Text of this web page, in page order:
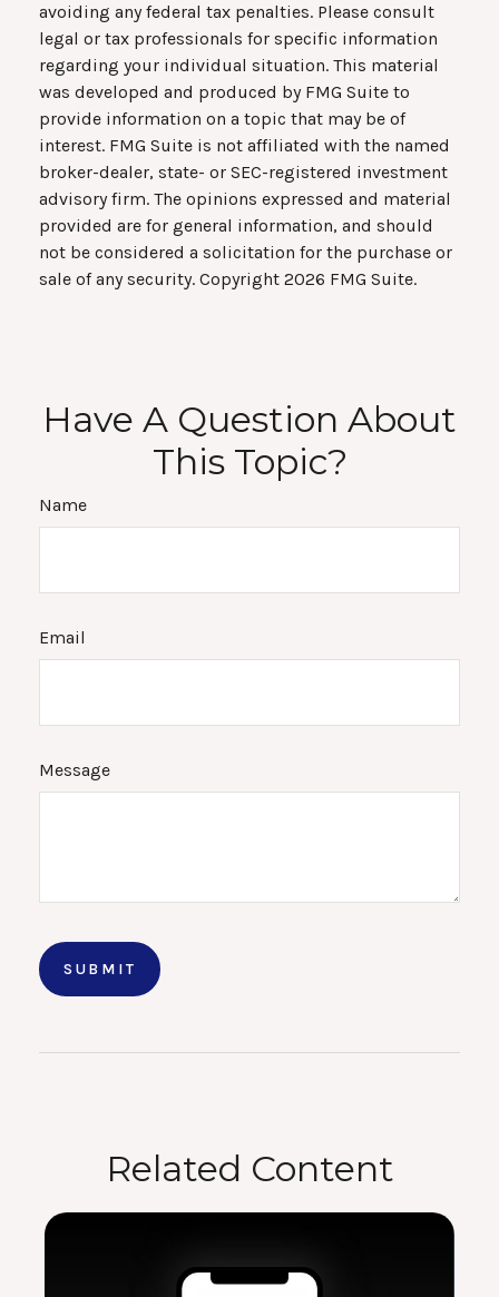
avoiding any federal tax penalties. Please consult
legal or tax professionals for specific information
regarding your individual situation. This material
was developed and produced by FMG Suite to
provide information on a topic that may be of
interest. FMG Suite is not affiliated with the named
broker-dealer, state- or SEC-registered investment
advisory firm. The opinions expressed and material
provided are for general information, and should
not be considered a solicitation for the purchase or
sale of any security. Copyright 2026 FMG Suite.
Have A Question About
This Topic?
Name
Email
Message
Related Content